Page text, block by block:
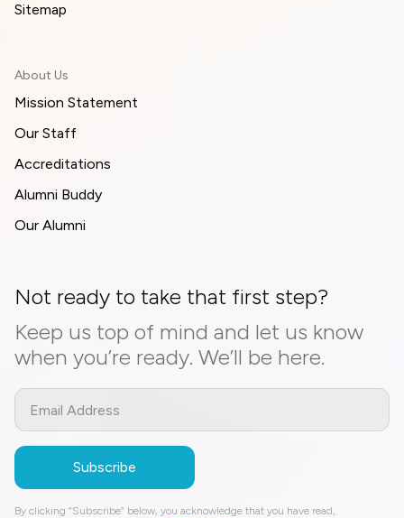
Sitemap
About Us
Mission Statement
Our Staff
Accreditations
Alumni Buddy
Our Alumni
Not ready to take that first step?
Keep us top of mind and let us know
when you’re ready. We’ll be here.
By clicking “Subscribe” below, you acknowledge that you have read,